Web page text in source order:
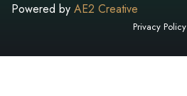
Powered by AE2 Creative
Privacy Policy